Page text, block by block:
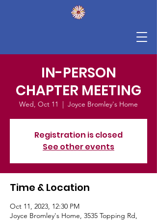
IN-PERSON
CHAPTER MEETING
Wed, Oct 11
  |
Joyce Bromley's Home
Registration is closed
See other events
Time & Location
Oct 11, 2023, 12:30 PM
Joyce Bromley's Home, 3535 Topping Rd,